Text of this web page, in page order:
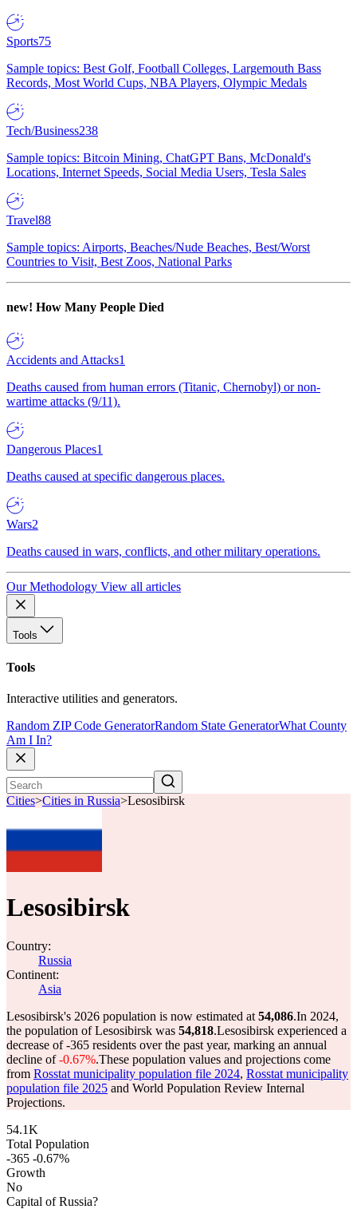
Sports75
Sample topics: Best Golf, Football Colleges, Largemouth Bass
Records, Most World Cups, NBA Players, Olympic Medals
Tech/Business238
Sample topics: Bitcoin Mining, ChatGPT Bans, McDonald's
Locations, Internet Speeds, Social Media Users, Tesla Sales
Travel88
Sample topics: Airports, Beaches/Nude Beaches, Best/Worst
Countries to Visit, Best Zoos, National Parks
new! How Many People Died
Accidents and Attacks1
Deaths caused from human errors (Titanic, Chernobyl) or non-
wartime attacks (9/11).
Dangerous Places1
Deaths caused at specific dangerous places.
Wars2
Deaths caused in wars, conflicts, and other military operations.
Our Methodology View all articles
Tools
Tools
Interactive utilities and generators.
Random ZIP Code GeneratorRandom State GeneratorWhat County
Am I In?
Cities>Cities in Russia>Lesosibirsk
Lesosibirsk
Country:
Russia
Continent:
Asia
Lesosibirsk's 2026 population is now estimated at 54,086.In 2024,
the population of Lesosibirsk was 54,818.Lesosibirsk experienced a
decrease of-365 residents over the past year, marking an annual
decline of-0.67%.These population values and projections come
from Rosstat municipality population file 2024, Rosstat municipality
population file 2025 and World Population Review Internal
Projections.
54.1K
Total Population
-365 -0.67%
Growth
No
Capital of Russia?